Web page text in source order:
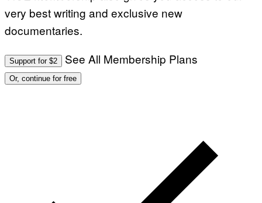
very best writing and exclusive new
documentaries.
Support for $2 See All Membership Plans
Or, continue for free